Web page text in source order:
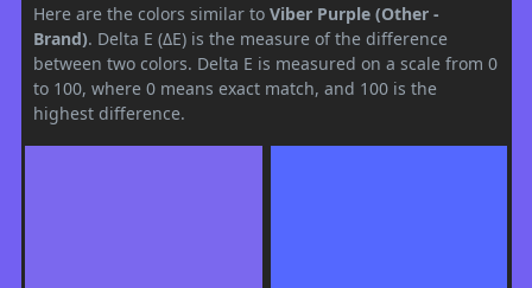
Here are the colors similar to Viber Purple (Other -
Brand). Delta E (ΔE) is the measure of the difference
between two colors. Delta E is measured on a scale from 0
to 100, where 0 means exact match, and 100 is the
highest difference.